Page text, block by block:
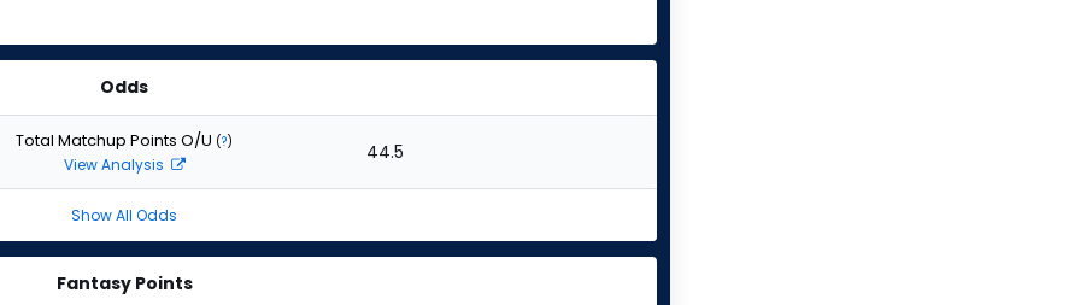
Odds
Total Matchup Points O/U (?)
View Analysis 44.5
Show All Odds
Fantasy Points